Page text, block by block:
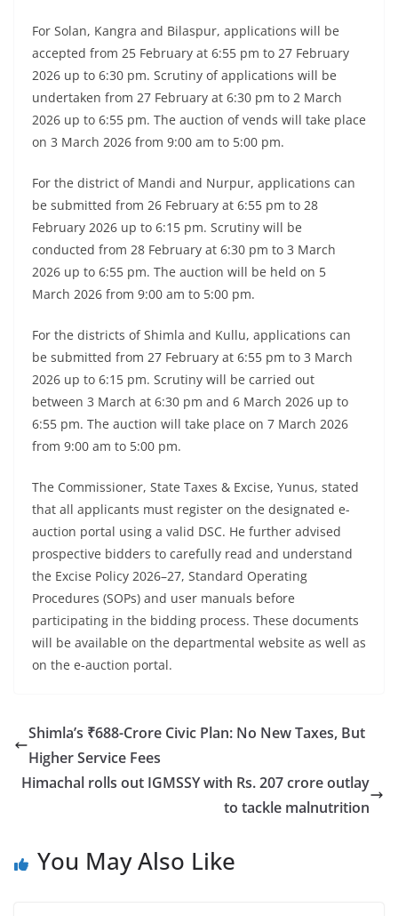
For Solan, Kangra and Bilaspur, applications will be
accepted from 25 February at 6:55 pm to 27 February
2026 up to 6:30 pm. Scrutiny of applications will be
undertaken from 27 February at 6:30 pm to 2 March
2026 up to 6:55 pm. The auction of vends will take place
on 3 March 2026 from 9:00 am to 5:00 pm.
For the district of Mandi and Nurpur, applications can
be submitted from 26 February at 6:55 pm to 28
February 2026 up to 6:15 pm. Scrutiny will be
conducted from 28 February at 6:30 pm to 3 March
2026 up to 6:55 pm. The auction will be held on 5
March 2026 from 9:00 am to 5:00 pm.
For the districts of Shimla and Kullu, applications can
be submitted from 27 February at 6:55 pm to 3 March
2026 up to 6:15 pm. Scrutiny will be carried out
between 3 March at 6:30 pm and 6 March 2026 up to
6:55 pm. The auction will take place on 7 March 2026
from 9:00 am to 5:00 pm.
The Commissioner, State Taxes & Excise, Yunus, stated
that all applicants must register on the designated e-
auction portal using a valid DSC. He further advised
prospective bidders to carefully read and understand
the Excise Policy 2026–27, Standard Operating
Procedures (SOPs) and user manuals before
participating in the bidding process. These documents
will be available on the departmental website as well as
on the e-auction portal.
Shimla’s ₹688-Crore Civic Plan: No New Taxes, But
Higher Service Fees
Himachal rolls out IGMSSY with Rs. 207 crore outlay
to tackle malnutrition
You May Also Like